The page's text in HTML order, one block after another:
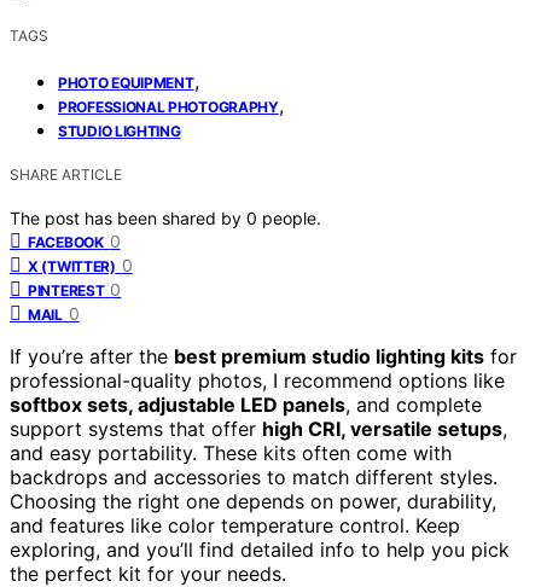
TAGS
PHOTO EQUIPMENT,
PROFESSIONAL PHOTOGRAPHY,
STUDIO LIGHTING
SHARE ARTICLE
The post has been shared by 0 people.
FACEBOOK 0
X (TWITTER) 0
PINTEREST 0
MAIL 0
If you’re after the best premium studio lighting kits for
professional-quality photos, I recommend options like
softbox sets, adjustable LED panels, and complete
support systems that offer high CRI, versatile setups,
and easy portability. These kits often come with
backdrops and accessories to match different styles.
Choosing the right one depends on power, durability,
and features like color temperature control. Keep
exploring, and you’ll find detailed info to help you pick
the perfect kit for your needs.